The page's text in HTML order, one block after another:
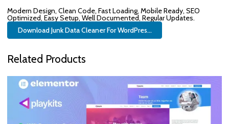
Modern Design, Clean Code, Fast Loading, Mobile Ready, SEO
Optimized, Easy Setup, Well Documented, Regular Updates.
Download Junk Data Cleaner For WordPres...
Related Products